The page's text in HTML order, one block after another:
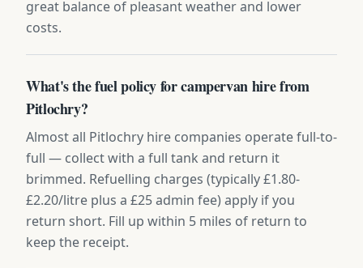
great balance of pleasant weather and lower
costs.
What's the fuel policy for campervan hire from
Pitlochry?
Almost all Pitlochry hire companies operate full-to-
full — collect with a full tank and return it
brimmed. Refuelling charges (typically £1.80-
£2.20/litre plus a £25 admin fee) apply if you
return short. Fill up within 5 miles of return to
keep the receipt.